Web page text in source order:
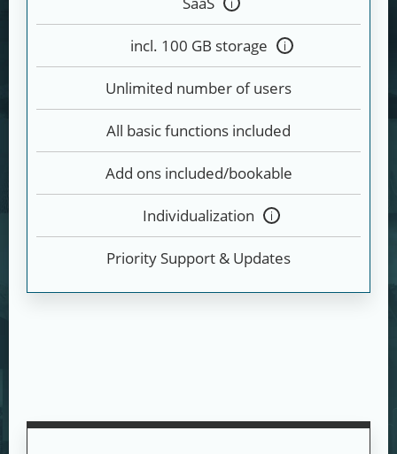
Tooltip
anzeigen
incl. 100 GB storage
Tooltip
Unlimited number of users
All basic functions included
Add ons included/bookable
Individualization
Tooltip
Priority Support & Updates